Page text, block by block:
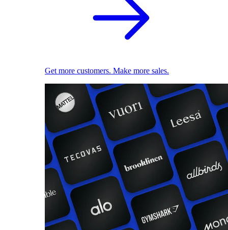
Get more customers. Make more sales.